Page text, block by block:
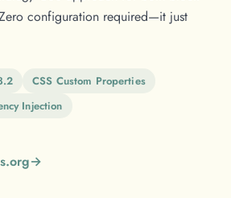
configuration required—it just
CSS Custom Properties
Injection
→